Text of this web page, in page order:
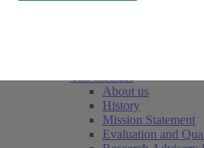
About us
History
Mission Statement
Evaluation and